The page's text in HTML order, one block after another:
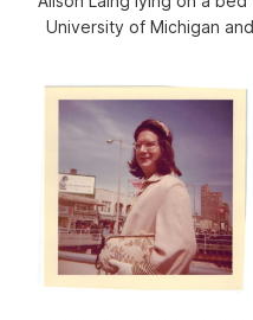
University of Michigan